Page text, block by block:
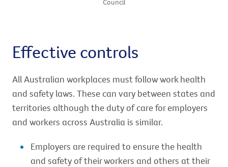
Council
Effective controls
All Australian workplaces must follow work health
and safety laws. These can vary between states and
territories although the duty of care for employers
and workers across Australia is similar.
Employers are required to ensure the health
and safety of their workers and others at their